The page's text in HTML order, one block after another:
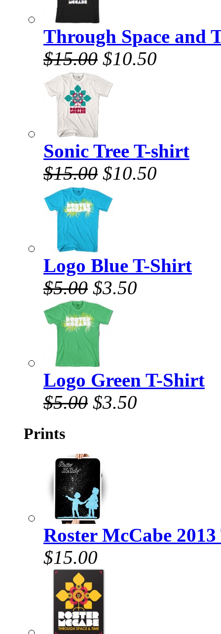
Through Space and
$15.00 $10.50
Sonic Tree T-shirt
$15.00 $10.50
Logo Blue T-Shirt
$5.00 $3.50
Logo Green T-Shirt
$5.00 $3.50
Prints
Roster McCabe
$15.00